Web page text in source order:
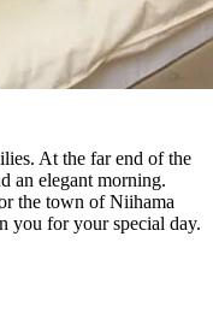
At the far end of the
an elegant morning.
the town of Niihama
you for your special day.